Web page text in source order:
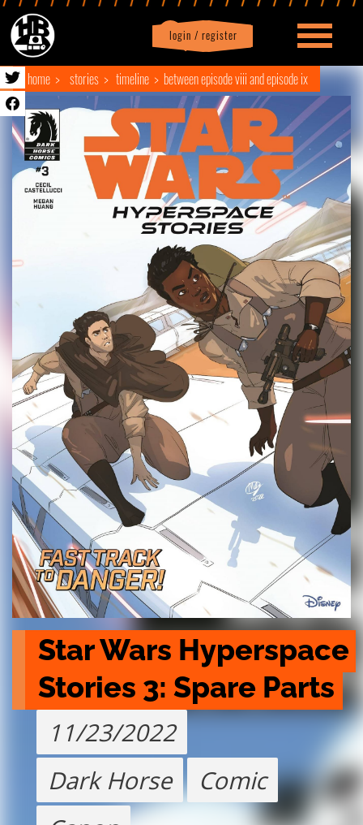
login / register
Profile logout
home stories timeline between episode viii and episode ix
Star Wars Hyperspace
Stories 3: Spare Parts
11/23/2022
Dark Horse
Comic